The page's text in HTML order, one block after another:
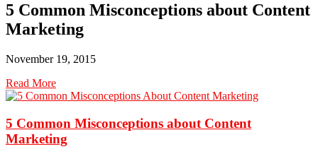
5 Common Misconceptions about Content
Marketing
November 19, 2015
Read More
5 Common Misconceptions about Content
Marketing